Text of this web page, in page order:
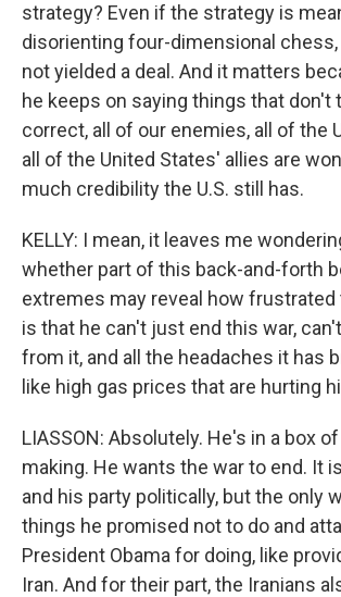
strategy? Even if the strategy is
disorienting four-dimensional chess,
not yielded a deal. And it matters
he keeps on saying things that don't
correct, all of our enemies, all of the
all of the United States' allies are
much credibility the U.S. still has.
KELLY: I mean, it leaves me
whether part of this back-and-forth
extremes may reveal how
is that he can't just end this war,
from it, and all the headaches it has
like high gas prices that are hurting
LIASSON: Absolutely. He's in a box
making. He wants the war to end. It
and his party politically, but the only
things he promised not to do and
President Obama for doing, like
Iran. And for their part, the Iranians